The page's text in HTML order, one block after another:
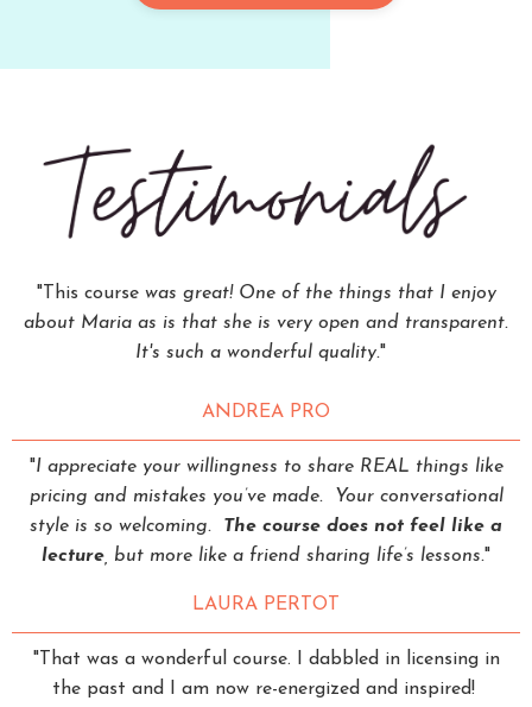
"This coursewas great! One of the things that I enjoy
about Maria as is that she is very open and transparent.
It's such a wonderful quality."
ANDREA PRO
"I appreciate your willingness to share REAL things like
pricing and mistakes you’ve made. Your conversational
style is so welcoming. The course does not feel like a
lecture , but more like a friend sharing life’s lessons."
LAURA PERTOT
"That was a wonderful course. I dabbled in licensing in
the past and I am now re-energized and inspired!